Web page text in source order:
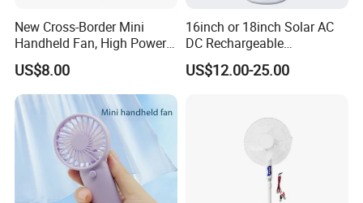
New Cross-Border Mini
Handheld Fan, High Power
Rechargeable Portable
Cooling Fan
US$8.00
16inch or 18inch Solar AC
DC Rechargeable
Emergency Electriccooling
Standing Fan
US$12.00-25.00